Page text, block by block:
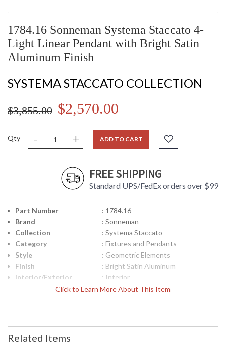
1784.16 Sonneman Systema Staccato 4-
Light Linear Pendant with Bright Satin
Aluminum Finish
SYSTEMA STACCATO COLLECTION
$3,855.00 $2,570.00
Qty - + ADD TO CART
FREE SHIPPING
Standard UPS/FedEx orders over $99
Click to Learn More About This Item
Part Number
: 1784.16
Brand
: Sonneman
Collection
: Systema Staccato
Category
: Fixtures and Pendants
Style
: Geometric Elements
Finish
: Bright Satin Aluminum
Interior/Exterior
: Interior
Height (inches)
: 6
Height
Item Weight (lbs.)
: 9
Related Items